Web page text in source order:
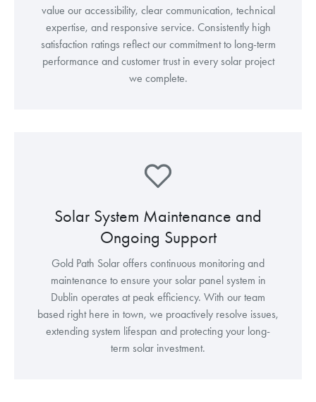
value our accessibility, clear communication, technical
expertise, and responsive service. Consistently high
satisfaction ratings reflect our commitment to long-term
performance and customer trust in every solar project
we complete.
Solar System Maintenance and
Ongoing Support
Gold Path Solar offers continuous monitoring and
maintenance to ensure your solar panel system in
Dublin operates at peak efficiency. With our team
based right here in town, we proactively resolve issues,
extending system lifespan and protecting your long-
term solar investment.